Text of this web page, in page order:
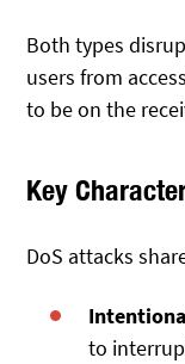
Both types
users from
to be on the
Key
DoS attacks
to